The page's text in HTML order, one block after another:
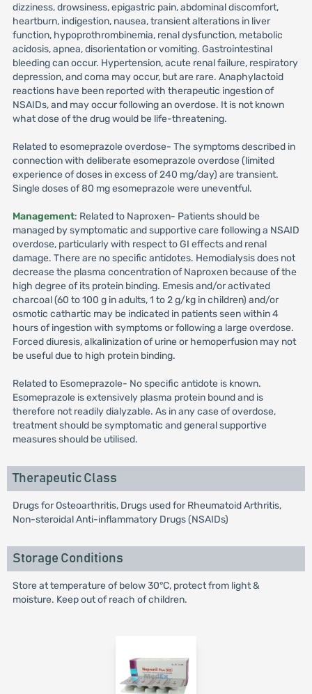
dizziness, drowsiness, epigastric pain, abdominal discomfort,
heartburn, indigestion, nausea, transient alterations in liver
function, hypoprothrombinemia, renal dysfunction, metabolic
acidosis, apnea, disorientation or vomiting. Gastrointestinal
bleeding can occur. Hypertension, acute renal failure, respiratory
depression, and coma may occur, but are rare. Anaphylactoid
reactions have been reported with therapeutic ingestion of
NSAIDs, and may occur following an overdose. It is not known
what dose of the drug would be life-threatening.
Related to esomeprazole overdose- The symptoms described in
connection with deliberate esomeprazole overdose (limited
experience of doses in excess of 240 mg/day) are transient.
Single doses of 80 mg esomeprazole were uneventful.
Management: Related to Naproxen- Patients should be
managed by symptomatic and supportive care following a NSAID
overdose, particularly with respect to GI effects and renal
damage. There are no specific antidotes. Hemodialysis does not
decrease the plasma concentration of Naproxen because of the
high degree of its protein binding. Emesis and/or activated
charcoal (60 to 100 g in adults, 1 to 2 g/kg in children) and/or
osmotic cathartic may be indicated in patients seen within 4
hours of ingestion with symptoms or following a large overdose.
Forced diuresis, alkalinization of urine or hemoperfusion may not
be useful due to high protein binding.
Related to Esomeprazole- No specific antidote is known.
Esomeprazole is extensively plasma protein bound and is
therefore not readily dialyzable. As in any case of overdose,
treatment should be symptomatic and general supportive
measures should be utilised.
Therapeutic Class
Drugs for Osteoarthritis, Drugs used for Rheumatoid Arthritis,
Non-steroidal Anti-inflammatory Drugs (NSAIDs)
Storage Conditions
Store at temperature of below 30°C, protect from light &
moisture. Keep out of reach of children.